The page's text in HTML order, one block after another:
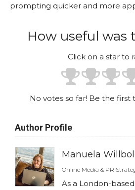
prompting quicker and more
How useful was
Click on a star to
No votes so far! Be the first
Author Profile
Manuela
Online Media & PR
As a London-